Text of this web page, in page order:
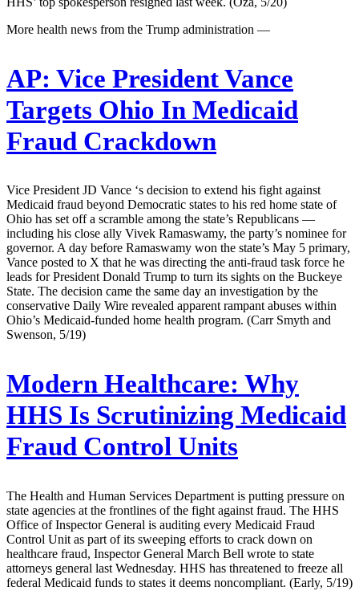
More health news from the Trump administration —
AP: Vice President Vance
Targets Ohio In Medicaid
Fraud Crackdown
Vice President JD Vance ‘s decision to extend his fight against
Medicaid fraud beyond Democratic states to his red home state of
Ohio has set off a scramble among the state’s Republicans —
including his close ally Vivek Ramaswamy, the party’s nominee for
governor. A day before Ramaswamy won the state’s May 5 primary,
Vance posted to X that he was directing the anti-fraud task force he
leads for President Donald Trump to turn its sights on the Buckeye
State. The decision came the same day an investigation by the
conservative Daily Wire revealed apparent rampant abuses within
Ohio’s Medicaid-funded home health program. (Carr Smyth and
Swenson, 5/19)
Modern Healthcare: Why
HHS Is Scrutinizing Medicaid
Fraud Control Units
The Health and Human Services Department is putting pressure on
state agencies at the frontlines of the fight against fraud. The HHS
Office of Inspector General is auditing every Medicaid Fraud
Control Unit as part of its sweeping efforts to crack down on
healthcare fraud, Inspector General March Bell wrote to state
attorneys general last Wednesday. HHS has threatened to freeze all
federal Medicaid funds to states it deems noncompliant. (Early, 5/19)